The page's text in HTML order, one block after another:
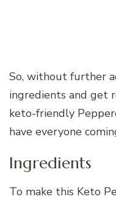
So, without further
ingredients and get
keto-friendly
have everyone
Ingredients
To make this Keto